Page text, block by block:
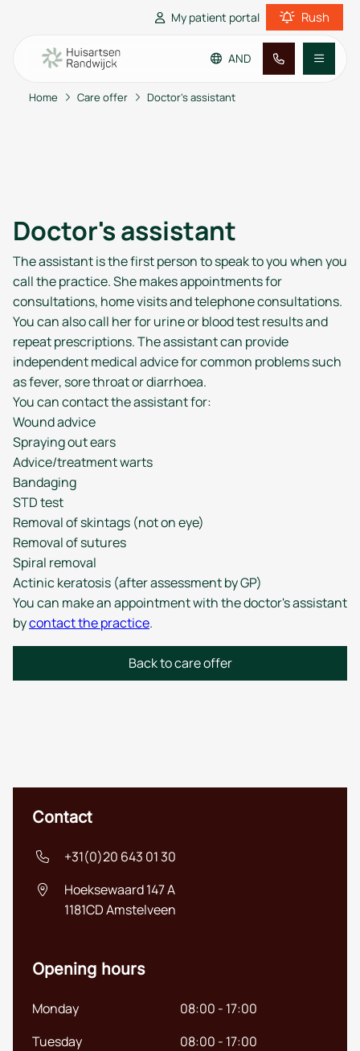
My patient portal Rush
Go to main content
Go to footer
Go to accessibility settings
AND
Home Care offer Doctor's assistant
Doctor's assistant
The assistant is the first person to speak to you when you
call the practice. She makes appointments for
consultations, home visits and telephone consultations.
You can also call her for urine or blood test results and
repeat prescriptions. The assistant can provide
independent medical advice for common problems such
as fever, sore throat or diarrhoea.
You can contact the assistant for:
Wound advice
Spraying out ears
Advice/treatment warts
Bandaging
STD test
Removal of skintags (not on eye)
Removal of sutures
Spiral removal
Actinic keratosis (after assessment by GP)
You can make an appointment with the doctor's assistant
bycontact the practice.
Back to care offer
Contact
+31(0)20 643 01 30
Hoeksewaard 147 A
1181CDAmstelveen
Opening hours
Monday
08:00 - 17:00
Tuesday
08:00 - 17:00